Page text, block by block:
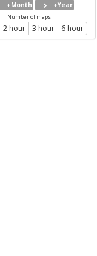
+Month +Year
Number of maps
2 hour 3 hour 6 hour